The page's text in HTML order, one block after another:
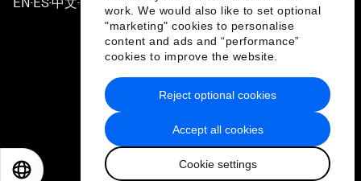
work. We would also like to set optional
"marketing" cookies to personalise
content and ads and “performance”
cookies to improve the website.
Accept all cookies
Cookie settings
Reject optional cookies
▪ ▪ ▪
Privacy Policy & Terms of Service
Sitemap
2026 World Economic Forum
日本語